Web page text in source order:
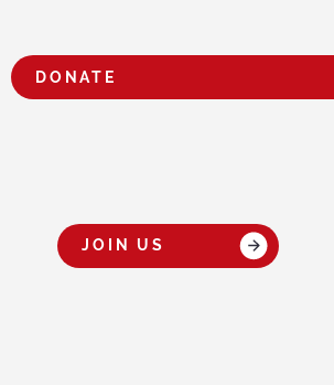
DONATE
OUR TEAM
JOIN US